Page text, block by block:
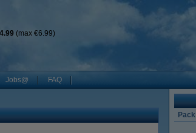
(max €6.99)
Jobs@ FAQ
Pack